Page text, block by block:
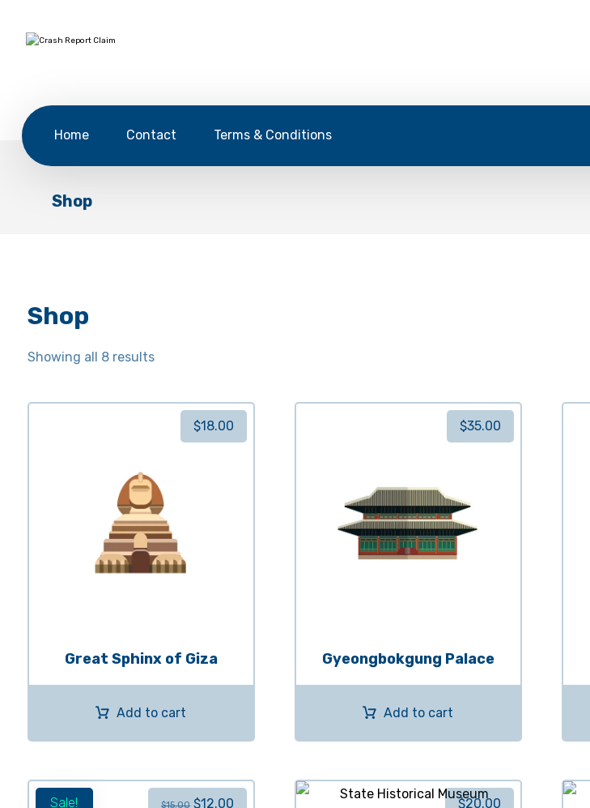
Home Contact Terms & Conditions
Shop
Shop
Showing all 8 results
Great Sphinx of Giza
$18.00
Add to cart
Gyeongbokgung Palace
$35.00
Add to cart
$15.00 $12.00
Sale! $20.00